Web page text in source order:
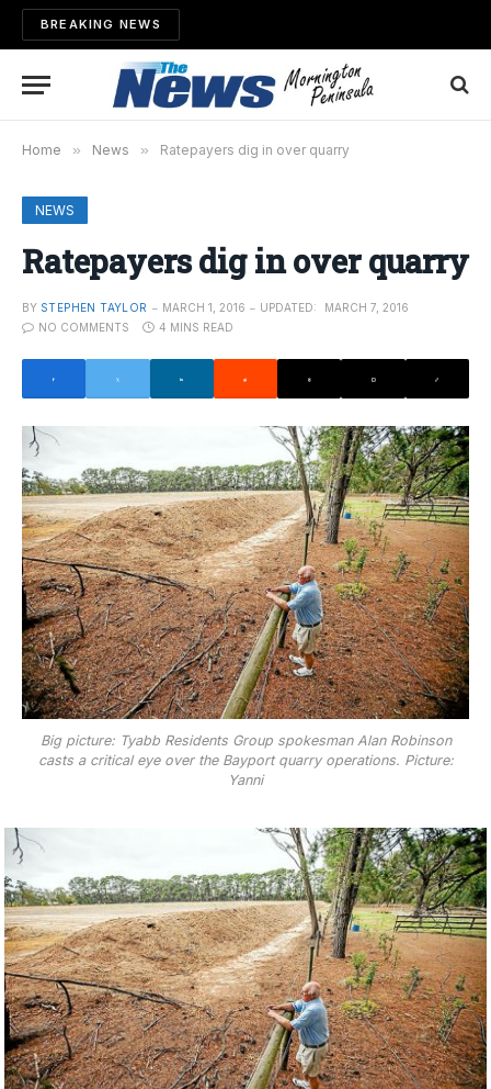
BREAKING NEWS
Home » News » Ratepayers dig in over quarry
NEWS
Ratepayers dig in over quarry
BY STEPHEN TAYLOR MARCH 1, 2016 UPDATED:
MARCH 7, 2016
NO COMMENTS
4 MINS READ
Big picture: Tyabb Residents Group spokesman Alan Robinson
casts a critical eye over the Bayport quarry operations. Picture:
Yanni